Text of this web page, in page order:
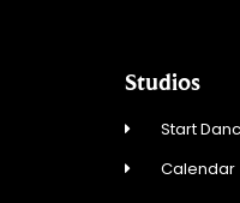
Studios
Start
Calendar